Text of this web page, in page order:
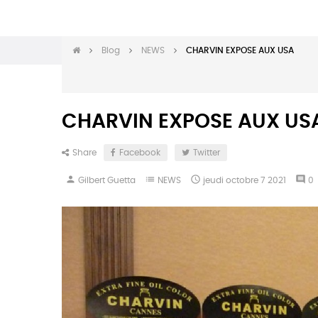
Blog NEWS CHARVIN EXPOSE AUX USA
CHARVIN EXPOSE AUX
Share Facebook Twitter
person Gilbert Guetta list NEWS  jeudi octobre 7 2021 comment 0